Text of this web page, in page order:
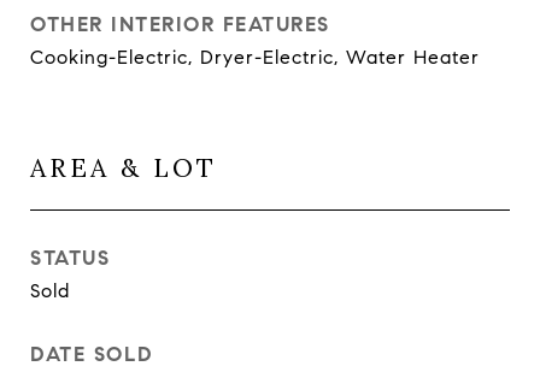
OTHER INTERIOR FEATURES
Cooking-Electric, Dryer-Electric, Water Heater
AREA & LOT
STATUS
Sold
DATE SOLD